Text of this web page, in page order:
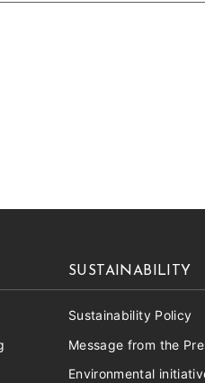
SUSTAINABILITY
Sustainability Policy
Message from the
Environmental